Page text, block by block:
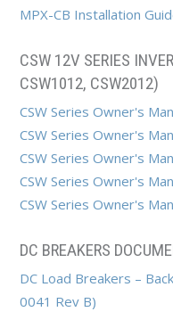
MPX-CB Installation
CSW 12V SERIES
CSW1012, CSW2012)
CSW Series Owner's
CSW Series Owner's
CSW Series Owner's
CSW Series Owner's
CSW Series Owner's
DC BREAKERS
DC Load Breakers –
0041 Rev B)